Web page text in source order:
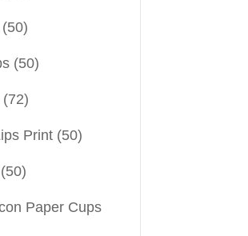
(50)
(50)
(72)
Print (50)
(50)
Paper Cups